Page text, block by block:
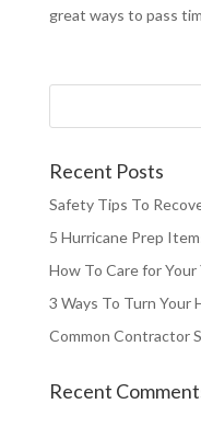
great ways to pass
Recent Posts
Safety Tips To
5 Hurricane Prep
How To Care for Your
3 Ways To Turn Your
Common Contractor
Recent